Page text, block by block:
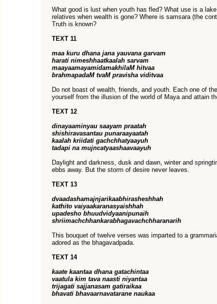
What good is lust when youth has fled? What use is a
relatives when wealth is gone? Where is samsara (the
Truth is known?
TEXT 11
maa kuru dhana jana yauvana garvam
harati nimeshhaatkaalah sarvam
maayaamayamidamakhilaM hitvaa
brahmapadaM tvaM pravisha viditvaa
Do not boast of wealth, friends, and youth. Each one of
yourself from the illusion of the world of Maya and attain
TEXT 12
dinayaaminyau saayam praatah
shishiravasantau punaraayaatah
kaalah kriidati gachchhatyaayuh
tadapi na mujncatyaashaavaayuh
Daylight and darkness, dusk and dawn, winter and
ebbs away. But the storm of desire never leaves.
TEXT 13
dvaadashamajnjarikaabhirasheshhah
kathito vaiyaakaranasyaishhah
upadesho bhuudvidyaanipunaih
shriimachchhankarabhagavachchharanarih
This bouquet of twelve verses was imparted to a
adored as the bhagavadpada.
TEXT 14
kaate kaantaa dhana gatachintaa
vaatula kim tava naasti niyantaa
trijagati sajjanasam gatiraikaa
bhavati bhavaarnavatarane naukaa